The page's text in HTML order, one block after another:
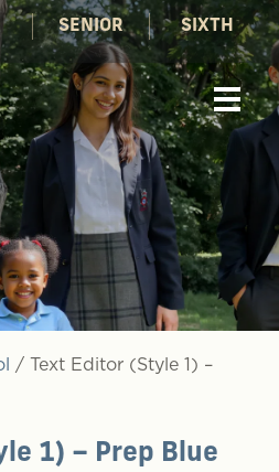
SENIOR SIXTH
/ Text Editor (Style 1) –
1) – Prep Blue